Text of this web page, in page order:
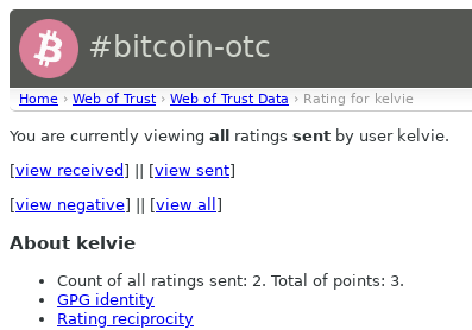
#bitcoin-otc
Home › Web of Trust › Web of Trust Data › Rating for kelvie
You are currently viewing all ratings sent by user kelvie.
[view received ] || [view sent]
[view negative] || [view all ]
About kelvie
Count of all ratings sent: 2. Total of points: 3.
GPG identity
Rating reciprocity